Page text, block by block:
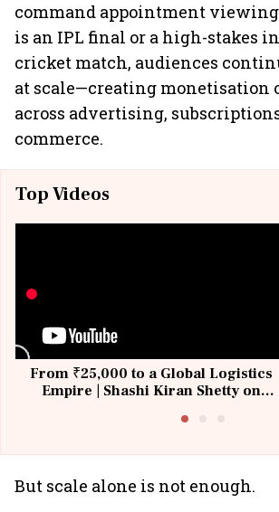
command appointment
is an IPL final or a high-stakes
cricket match, audiences
at scale—creating monetisation
across advertising,
commerce.
Top Videos
From ₹25,000 to a Global Logistics
Empire | Shashi Kiran Shetty on
But scale alone is not enough.